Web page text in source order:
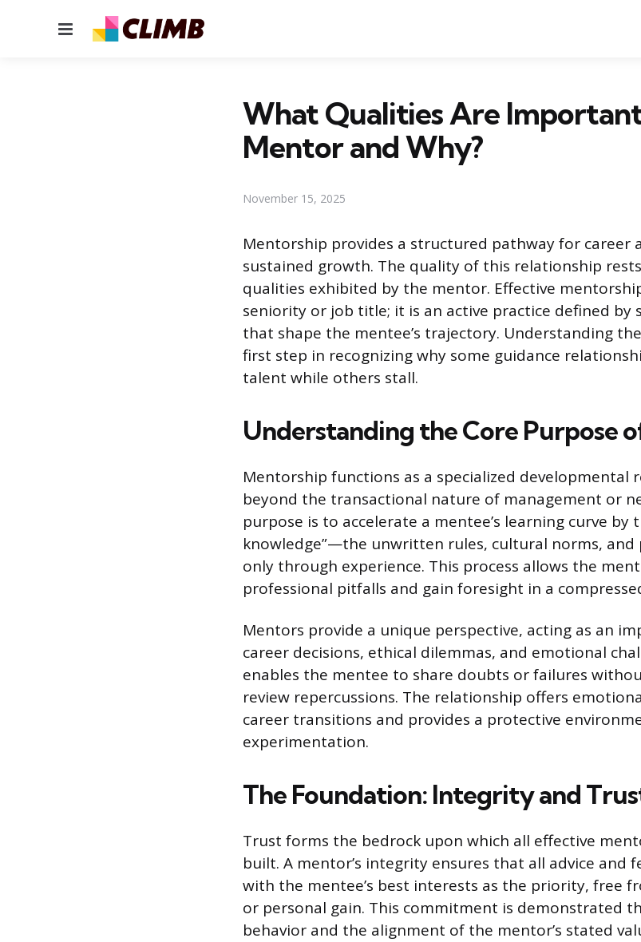
Menu
What Qualities Are
Mentor and Why?
November 15, 2025
Mentorship provides a structured pathway for career
sustained growth. The quality of this relationship
qualities exhibited by the mentor. Effective
seniority or job title; it is an active practice defined by
that shape the mentee’s trajectory. Understanding
first step in recognizing why some guidance
talent while others stall.
Understanding the Core Purpose
Mentorship functions as a specialized developmental
beyond the transactional nature of management or
purpose is to accelerate a mentee’s learning curve by
knowledge”—the unwritten rules, cultural norms, and
only through experience. This process allows the
professional pitfalls and gain foresight in a
Mentors provide a unique perspective, acting as an
career decisions, ethical dilemmas, and emotional
enables the mentee to share doubts or failures
review repercussions. The relationship offers
career transitions and provides a protective
experimentation.
The Foundation: Integrity and
Trust forms the bedrock upon which all effective
built. A mentor’s integrity ensures that all advice and
with the mentee’s best interests as the priority, free
or personal gain. This commitment is demonstrated
behavior and the alignment of the mentor’s stated